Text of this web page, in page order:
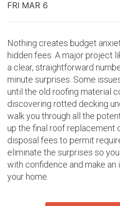
FRI MAR 6
Nothing creates budget
hidden fees. A major project
a clear, straightforward
minute surprises. Some
until the old roofing material
discovering rotted decking
walk you through all the
up the final roof replacement
disposal fees to permit
eliminate the surprises so
with confidence and make
your home.